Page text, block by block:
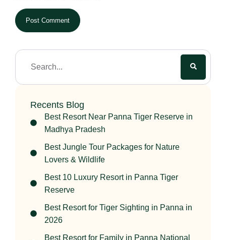
Recents Blog
Best Resort Near Panna Tiger Reserve in
Madhya Pradesh
Best Jungle Tour Packages for Nature
Lovers & Wildlife
Best 10 Luxury Resort in Panna Tiger
Reserve
Best Resort for Tiger Sighting in Panna in
2026
Best Resort for Family in Panna National